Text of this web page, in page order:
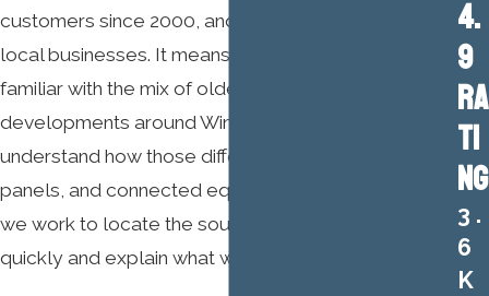
customers since 2000, and that history matters for
local businesses. It means our electricians are
familiar with the mix of older buildings and newer
developments around Winston-Salem, and we
understand how those differences affect wiring,
panels, and connected equipment. When we arrive,
we work to locate the source of the problem
quickly and explain what we find in clear terms.
4.
9
RA
TI
NG
3.
6
K